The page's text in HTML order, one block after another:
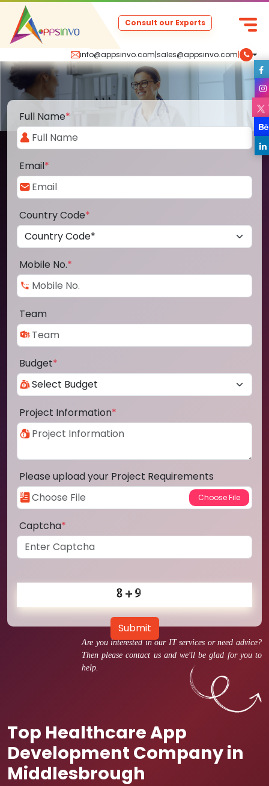
info@appsinvo.com|sales@appsinvo.com|
Consult our Experts
Are you interested in our IT services or need advice?
Then please contact us and we'll be glad for you to
help.
Top Healthcare App
Development Company in
Middlesbrough
Full Name*
Email*
Country Code*
Mobile No.*
Team
Budget*
Project Information*
Please upload your Project Requirements
Captcha*
Submit